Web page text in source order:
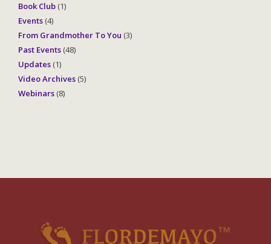
Book Club (1)
Events (4)
From Grandmother To You (3)
Past Events (48)
Updates (1)
Video Archives (5)
Webinars (8)